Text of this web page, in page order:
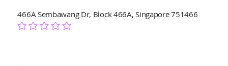
466A Sembawang Dr, Block 466A, Singapore 751466
No ratings yet